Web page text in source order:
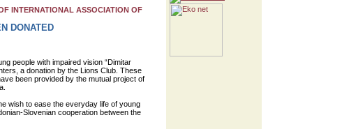
INTERNATIONAL ASSOCIATION OF
DONATED
people with impaired vision “Dimitar
a donation by the Lions Club. These
been provided by the mutual project of
wish to ease the everyday life of young
Slovenian cooperation between the